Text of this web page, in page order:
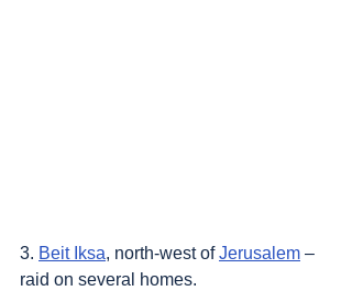
3. Beit Iksa, north-west of Jerusalem –
raid on several homes.